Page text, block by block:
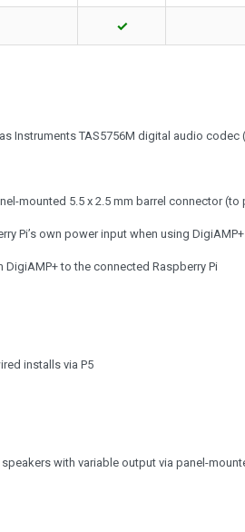
✓
Instruments TAS5756M digital audio codec
mounted 5.5 x 2.5 mm barrel connector (to
Pi’s own power input when using DigiAMP+
DigiAMP+ to the connected Raspberry Pi
installs via P5
with variable output via panel-